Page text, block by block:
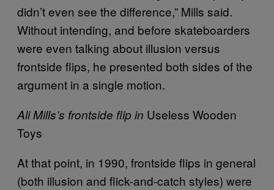
didn’t even see the difference,” Mills said.
Without intending, and before skateboarders
were even talking about illusion versus
frontside flips, he presented both sides of the
argument in a single motion.
Ali Mills’s frontside flip in Useless Wooden
Toys
At that point, in 1990, frontside flips in general
(both illusion and flick-and-catch styles) were